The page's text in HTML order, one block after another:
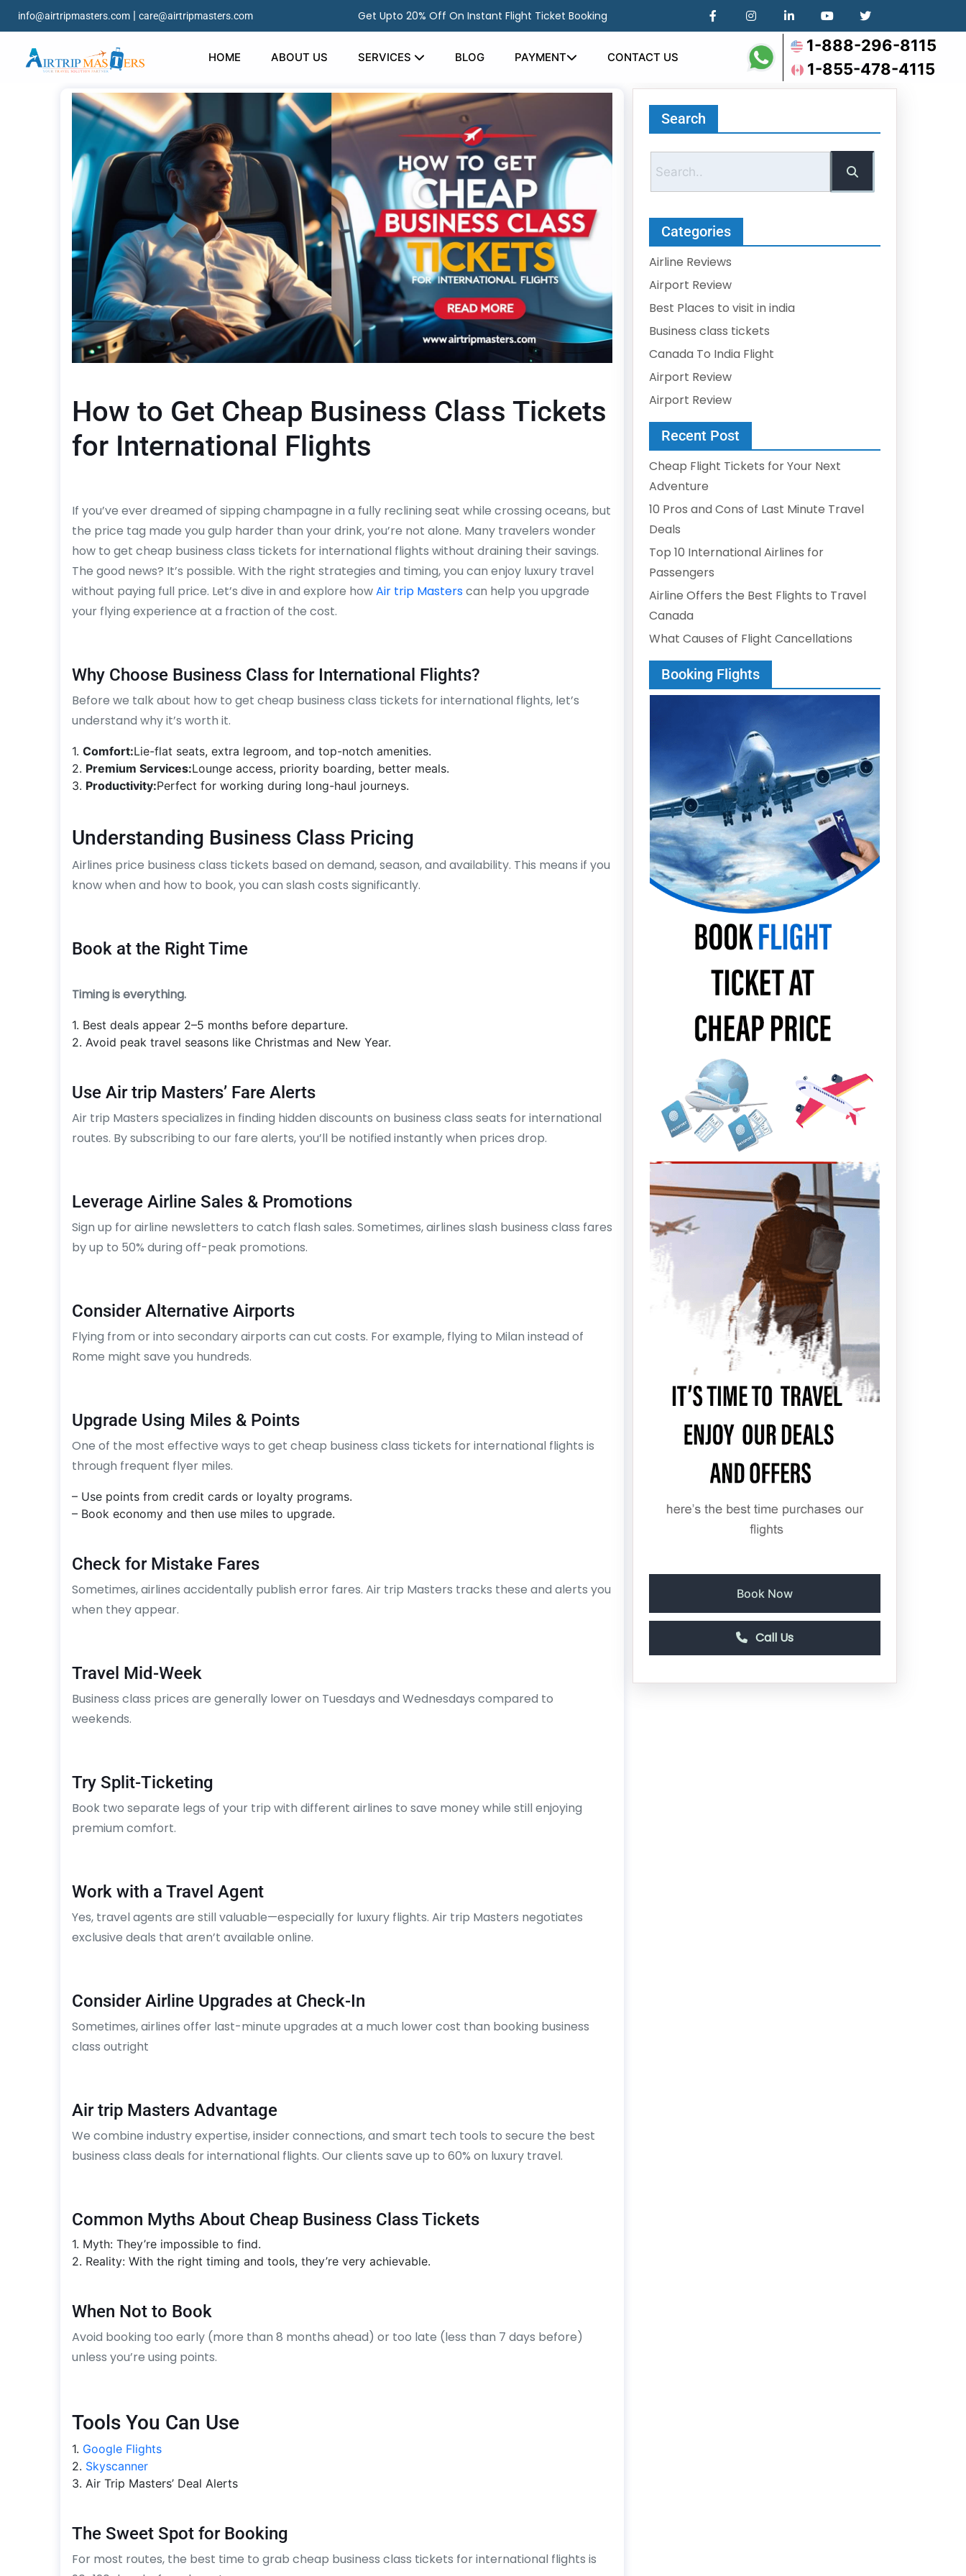
info@airtripmasters.com |care@airtripmasters.com Get Upto 20% Off On Instant Flight Ticket Booking
HOME ABOUT US SERVICES BLOG PAYMENT CONTACT US
1-888-296-8115
1-855-478-4115
How to Get Cheap Business Class Tickets
for International Flights
If you’ve ever dreamed of sipping champagne in a fully reclining seat while crossing oceans, but
the price tag made you gulp harder than your drink, you’re not alone. Many travelers wonder
how to get cheap business class tickets for international flights without draining their savings.
The good news? It’s possible. With the right strategies and timing, you can enjoy luxury travel
without paying full price. Let’s dive in and explore howAir trip Masterscan help you upgrade
your flying experience at a fraction of the cost.
Why Choose Business Class for International Flights?
Before we talk about how to get cheap business class tickets for international flights, let’s
understand why it’s worth it.
1. Comfort:Lie-flat seats, extra legroom, and top-notch amenities.
2. Premium Services:Lounge access, priority boarding, better meals.
3. Productivity:Perfect for working during long-haul journeys.
Understanding Business Class Pricing
Airlines price business class tickets based on demand, season, and availability. This means if you
know when and how to book, you can slash costs significantly.
Book at the Right Time
Timing is everything.
1. Best deals appear 2–5 months before departure.
2. Avoid peak travel seasons like Christmas and New Year.
Use Air trip Masters’ Fare Alerts
Air trip Masters specializes in finding hidden discounts on business class seats for international
routes. By subscribing to our fare alerts, you’ll be notified instantly when prices drop.
Leverage Airline Sales & Promotions
Sign up for airline newsletters to catch flash sales. Sometimes, airlines slash business class fares
by up to 50% during off-peak promotions.
Consider Alternative Airports
Flying from or into secondary airports can cut costs. For example, flying to Milan instead of
Rome might save you hundreds.
Upgrade Using Miles & Points
One of the most effective ways to get cheap business class tickets for international flights is
through frequent flyer miles.
– Use points from credit cards or loyalty programs.
– Book economy and then use miles to upgrade.
Check for Mistake Fares
Sometimes, airlines accidentally publish error fares. Air trip Masters tracks these and alerts you
when they appear.
Travel Mid-Week
Business class prices are generally lower on Tuesdays and Wednesdays compared to
weekends.
Try Split-Ticketing
Book two separate legs of your trip with different airlines to save money while still enjoying
premium comfort.
Work with a Travel Agent
Yes, travel agents are still valuable—especially for luxury flights. Air trip Masters negotiates
exclusive deals that aren’t available online.
Consider Airline Upgrades at Check-In
Sometimes, airlines offer last-minute upgrades at a much lower cost than booking business
class outright
Air trip Masters Advantage
We combine industry expertise, insider connections, and smart tech tools to secure the best
business class deals for international flights. Our clients save up to 60% on luxury travel.
Common Myths About Cheap Business Class Tickets
1. Myth: They’re impossible to find.
2. Reality: With the right timing and tools, they’re very achievable.
When Not to Book
Avoid booking too early (more than 8 months ahead) or too late (less than 7 days before)
unless you’re using points.
Tools You Can Use
1. Google Flights
2. Skyscanner
3. Air Trip Masters’ Deal Alerts
The Sweet Spot for Booking
For most routes, the best time to grab cheap business class tickets for international flights is
Search
Categories
Airline Reviews
Airport Review
Best Places to visit in india
Business class tickets
Canada To India Flight
Airport Review
Airport Review
Recent Post
Cheap Flight Tickets for Your Next
Adventure
10 Pros and Cons of Last Minute Travel
Deals
Top 10 International Airlines for
Passengers
Airline Offers the Best Flights to Travel
Canada
What Causes of Flight Cancellations
Booking Flights
Book Now
Call Us